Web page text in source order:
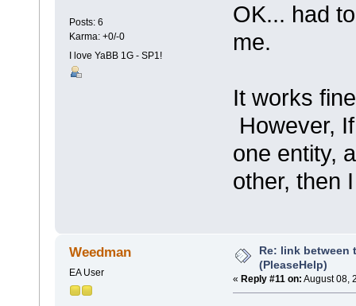
Posts: 6
Karma: +0/-0
I love YaBB 1G - SP1!
OK... had
me.
It works
However,
one entity,
other, then
Weedman
EA User
Re: link between
(PleaseHelp)
« Reply #11 on: August 08,